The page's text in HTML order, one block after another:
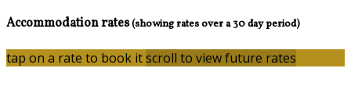
Accommodation rates(showing rates over a 30 day period)
tap on a rate to book itscroll to view future rates